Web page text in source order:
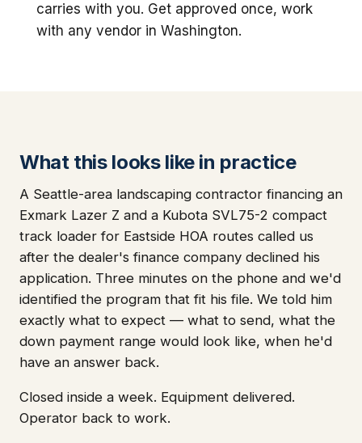
carries with you. Get approved once, work
with any vendor in Washington.
What this looks like in practice
A Seattle-area landscaping contractor financing an
Exmark Lazer Z and a Kubota SVL75-2 compact
track loader for Eastside HOA routes called us
after the dealer's finance company declined his
application. Three minutes on the phone and we'd
identified the program that fit his file. We told him
exactly what to expect — what to send, what the
down payment range would look like, when he'd
have an answer back.
Closed inside a week. Equipment delivered.
Operator back to work.